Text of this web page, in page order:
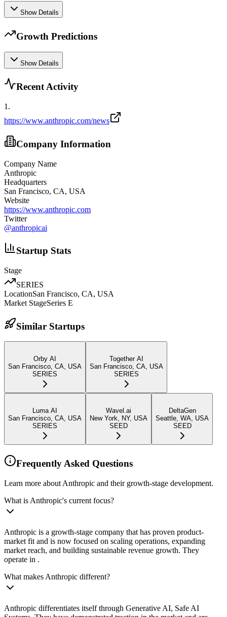
Show Details
Growth Predictions
Show Details
Recent Activity
1 .
https://www.anthropic.com/news
Company Information
Company Name
Anthropic
Headquarters
San Francisco, CA, USA
Website
https://www.anthropic.com
Twitter
@anthropicai
Startup Stats
Stage
SERIES
LocationSan Francisco, CA, USA
Market StageSeries E
Similar Startups
Orby AI
San Francisco, CA, USA
SERIES
Together AI
San Francisco, CA, USA
SERIES
Luma AI
San Francisco, CA, USA
SERIES
Wavel.ai
New York, NY, USA
SEED
DeltaGen
Seattle, WA, USA
SEED
Frequently Asked Questions
Learn more about Anthropic and their growth-stage development.
What is Anthropic's current focus?
Anthropic is a growth-stage company that has proven product-
market fit and is now focused on scaling operations, expanding
market reach, and building sustainable revenue growth. They
operate in .
What makes Anthropic different?
Anthropic differentiates itself through Generative AI, Safe AI